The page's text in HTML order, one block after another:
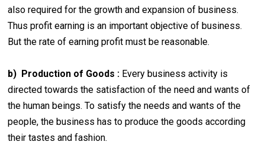
also required for the growth and expansion of business.
Thus profit earning is an important objective of business.
But the rate of earning profit must be reasonable.
b) Production of Goods : Every business activity is
directed towards the satisfaction of the need and wants of
the human beings. To satisfy the needs and wants of the
people, the business has to produce the goods according
their tastes and fashion.